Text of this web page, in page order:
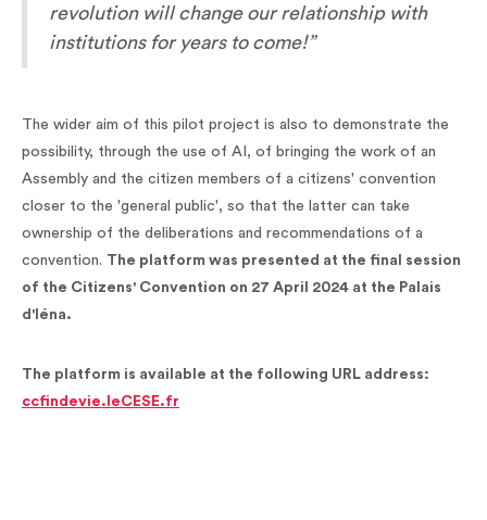
revolution will change our relationship with
institutions for years to come!”
The wider aim of this pilot project is also to demonstrate the
possibility, through the use of AI, of bringing the work of an
Assembly and the citizen members of a citizens' convention
closer to the 'general public', so that the latter can take
ownership of the deliberations and recommendations of a
convention. The platform was presented at the final session
of the Citizens' Convention on 27 April 2024 at the Palais
d'Iéna.
The platform is available at the following URL address:
ccfindevie.leCESE.fr